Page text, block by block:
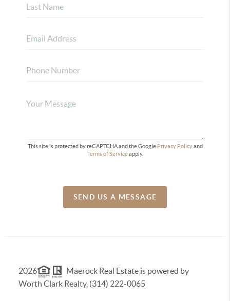
This site is protected by reCAPTCHA and the Google Privacy Policyand
Terms of Serviceapply.
SEND US A MESSAGE
2026
Maerock Real Estate is powered by
Worth Clark Realty, (314) 222-0065